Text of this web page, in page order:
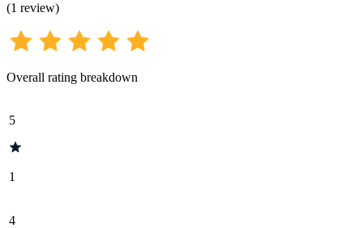
(1 review)
Overall rating breakdown
5
1
4